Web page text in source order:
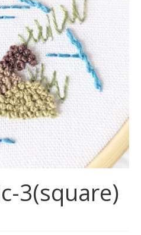
3(square)